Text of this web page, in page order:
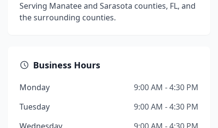
Serving Manatee and Sarasota counties, FL, and
the surrounding counties.
Business Hours
Monday
9:00 AM - 4:30 PM
Tuesday
9:00 AM - 4:30 PM